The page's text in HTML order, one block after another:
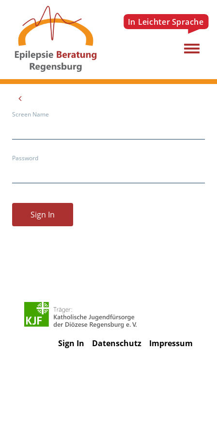
Menu
Screen Name
Password
Sign In
Impressum
Datenschutz
Sign In